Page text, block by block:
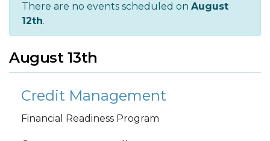
There are no events scheduled on August
12th.
August 13th
Credit Management
Financial Readiness Program